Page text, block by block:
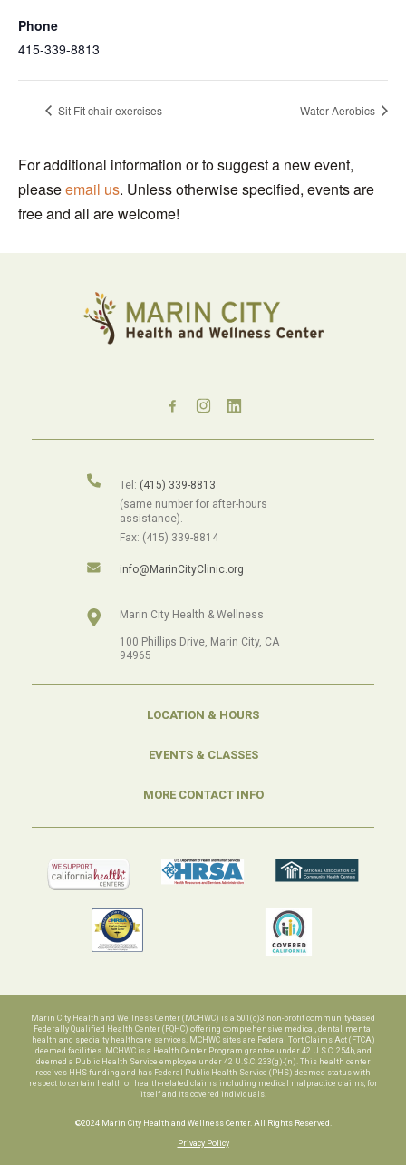
Phone
415-339-8813
Sit Fit chair exercises Water Aerobics
For additional information or to suggest a new event,
pleaseemail us. Unless otherwise specified, events are
free and all are welcome!
Tel: (415) 339-8813
(same number for after-hours
assistance).
Fax: (415) 339-8814
info@MarinCityClinic.org
Marin City Health & Wellness
100 Phillips Drive, Marin City, CA
94965
LOCATION & HOURS
EVENTS & CLASSES
MORE CONTACT INFO
Marin City Health and Wellness Center (MCHWC) is a 501(c)3 non-profit community-based
Federally Qualified Health Center (FQHC) offering comprehensive medical, dental, mental
health and specialty healthcare services. MCHWC sites are Federal Tort Claims Act (FTCA)
deemed facilities. MCHWC is a Health Center Program grantee under 42 U.S.C. 254b, and
deemed a Public Health Service employee under 42 U.S.C. 233(g)-(n). This health center
receives HHS funding and has Federal Public Health Service (PHS) deemed status with
respect to certain health or health-related claims, including medical malpractice claims, for
itself and its covered individuals.
©2024 Marin City Health and Wellness Center. All Rights Reserved.
Privacy Policy